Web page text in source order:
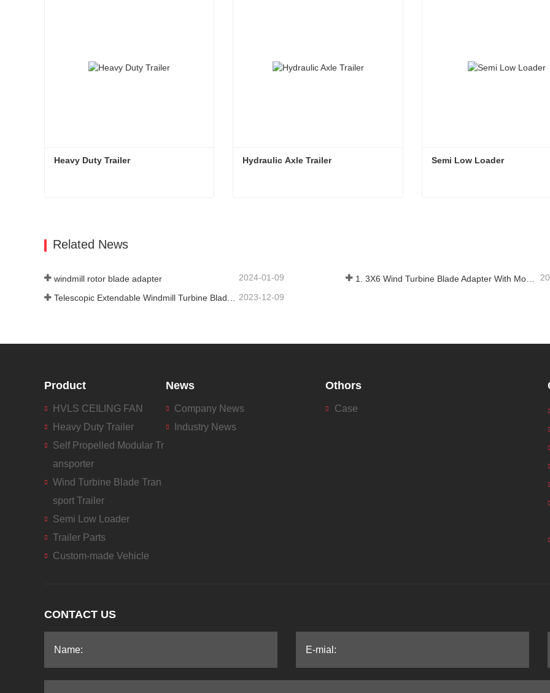
Heavy Duty Trailer Hydraulic Axle Trailer Semi Low Loader
Related News
windmill rotor blade adapter 2024-01-09 1. 3X6 Wind Turbine Blade Adapter With Modular Trailer
2023-12-09
Product
HVLS CEILING FAN
Heavy Duty Trailer
Self Propelled Modular Tr
ansporter
Wind Turbine Blade Tran
sport Trailer
Semi Low Loader
Trailer Parts
Custom-made Vehicle
News
Company News
Industry News
Othors
Case
CONTACT US